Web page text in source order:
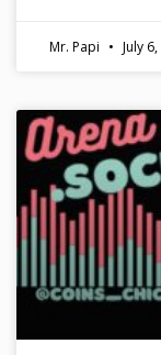
Mr. Papi July